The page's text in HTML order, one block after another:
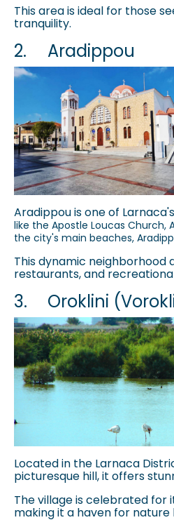
This area is ideal for those
tranquility.
2. Aradippou
Aradippouis one of
like the Apostle Loucas Church,
the city's main beaches,
This dynamic neighborhood
restaurants, and
3. Oroklini
Located in the Larnaca
picturesque hill, it offers
The village is celebrated for
making it a haven for nature